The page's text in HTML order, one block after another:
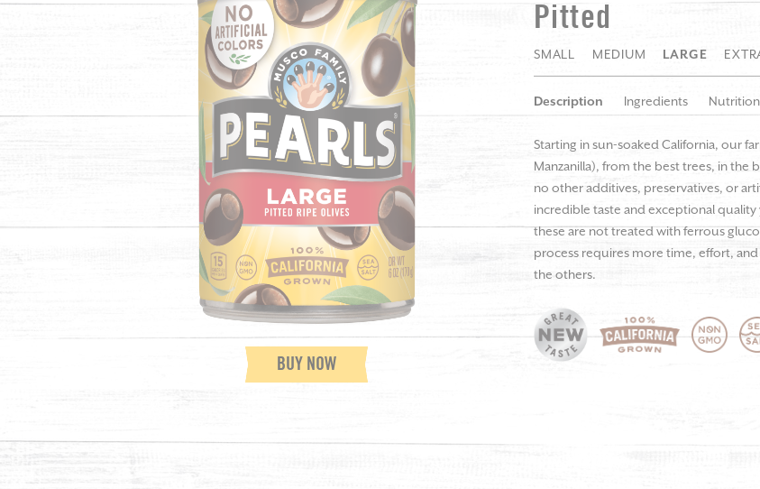
BUY NOW
Pitted
SMALL MEDIUM LARGE
Description Ingredients
Starting in sun-soaked California, our
Manzanilla), from the best trees, in the
no other additives, preservatives, or
incredible taste and exceptional
these are not treated with ferrous
process requires more time, effort,
the others.